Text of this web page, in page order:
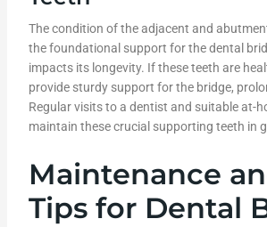
The condition of the adjacent and
the foundational support for the dental
impacts its longevity. If these teeth are
provide sturdy support for the bridge,
Regular visits to a dentist and suitable at-
maintain these crucial supporting teeth in
Maintenance
Tips for Dental